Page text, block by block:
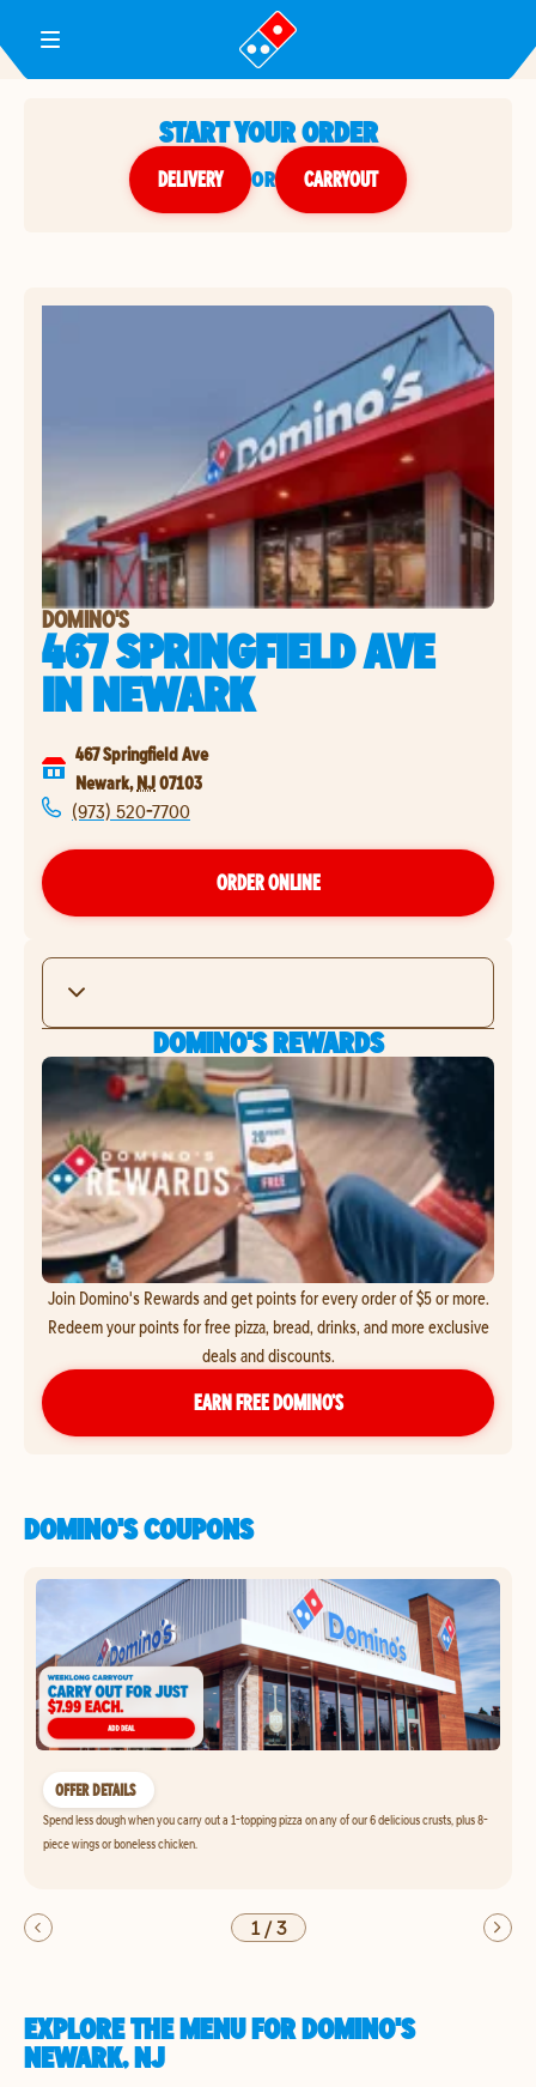
Toggle Header Menu
START YOUR ORDER
DELIVERY or CARRYOUT
DOMINO'S
467 SPRINGFIELD AVE
INNEWARK
467 Springfield Ave
Newark, NJ07103
(973) 520-7700
ORDER ONLINE
DOMINO'S REWARDS
Join Domino's Rewards and get points for every order of $5 or more.
Redeem your points for free pizza, bread, drinks, and more exclusive
deals and discounts.
EARN FREE DOMINO’S
DOMINO'S COUPONS
OFFER DETAILS
Spend less dough when you carry out a 1-topping pizza on any of our 6 delicious crusts, plus 8-
piece wings or boneless chicken.
1/3
EXPLORE THE MENU FOR DOMINO'S
NEWARK, NJ